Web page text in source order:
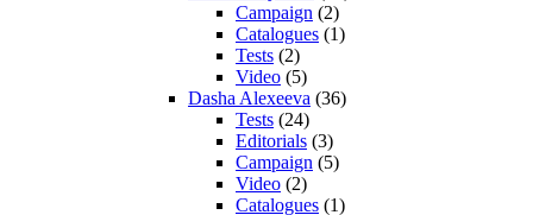
Campaign (2)
Catalogues (1)
Tests (2)
Video (5)
Dasha Alexeeva (36)
Tests (24)
Editorials (3)
Campaign (5)
Video (2)
Catalogues (1)